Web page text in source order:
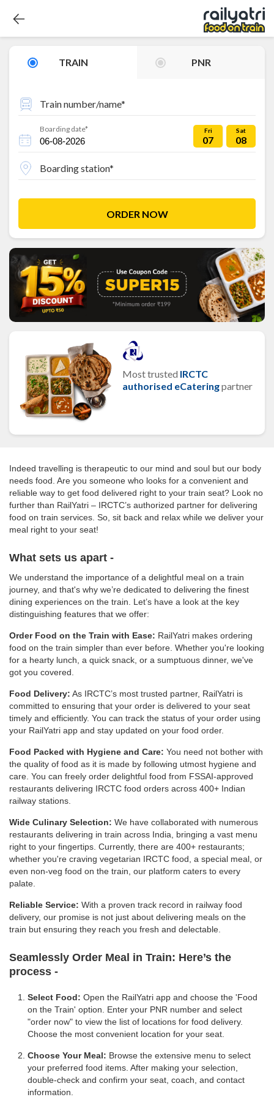
TRAIN PNR
Train number/name*
Boarding date* Fri
07
Sat
08
Boarding station*
ORDER NOW
Most trusted IRCTC
authorised eCateringpartner
Indeed travelling is therapeutic to our mind and soul but our body
needs food. Are you someone who looks for a convenient and
reliable way to get food delivered right to your train seat? Look no
further than RailYatri – IRCTC’s authorized partner for delivering
food on train services. So, sit back and relax while we deliver your
meal right to your seat!
What sets us apart -
We understand the importance of a delightful meal on a train
journey, and that's why we’re dedicated to delivering the finest
dining experiences on the train. Let’s have a look at the key
distinguishing features that we offer:
Order Food on the Train with Ease: RailYatri makes ordering
food on the train simpler than ever before. Whether you're looking
for a hearty lunch, a quick snack, or a sumptuous dinner, we've
got you covered.
Food Delivery: As IRCTC’s most trusted partner, RailYatri is
committed to ensuring that your order is delivered to your seat
timely and efficiently. You can track the status of your order using
your RailYatri app and stay updated on your food order.
Food Packed with Hygiene and Care: You need not bother with
the quality of food as it is made by following utmost hygiene and
care. You can freely order delightful food from FSSAI-approved
restaurants delivering IRCTC food orders across 400+ Indian
railway stations.
Wide Culinary Selection: We have collaborated with numerous
restaurants delivering in train across India, bringing a vast menu
right to your fingertips. Currently, there are 400+ restaurants;
whether you're craving vegetarian IRCTC food, a special meal, or
even non-veg food on the train, our platform caters to every
palate.
Reliable Service: With a proven track record in railway food
delivery, our promise is not just about delivering meals on the
train but ensuring they reach you fresh and delectable.
Seamlessly Order Meal in Train: Here’s the
process -
Select Food: Open the RailYatri app and choose the 'Food
on the Train' option. Enter your PNR number and select
"order now" to view the list of locations for food delivery.
Choose the most convenient location for your seat.
Choose Your Meal: Browse the extensive menu to select
your preferred food items. After making your selection,
double-check and confirm your seat, coach, and contact
information.